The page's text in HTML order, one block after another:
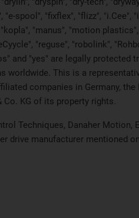
spool", "fixflex", "flizz", "i.Cee",
"manus", "motion
"reguse", "robolink",
and "yes" are legally protected
worldwide. This is a
companies in Germany, the
KG of its property rights.
Techniques, Danaher Motion,
drive manufacturer mentioned